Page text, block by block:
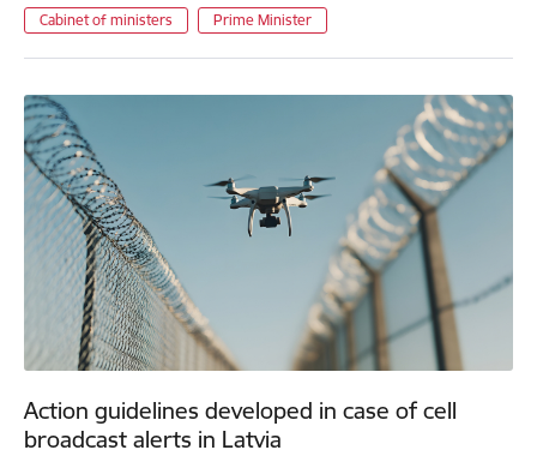
Cabinet of ministers Prime Minister
Action guidelines developed in case of cell
broadcast alerts in Latvia